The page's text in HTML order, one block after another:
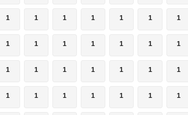
1 1 1 1 1 1 1
1 1 1 1 1 1 1
1 1 1 1 1 1 1
1 1 1 1 1 1 1